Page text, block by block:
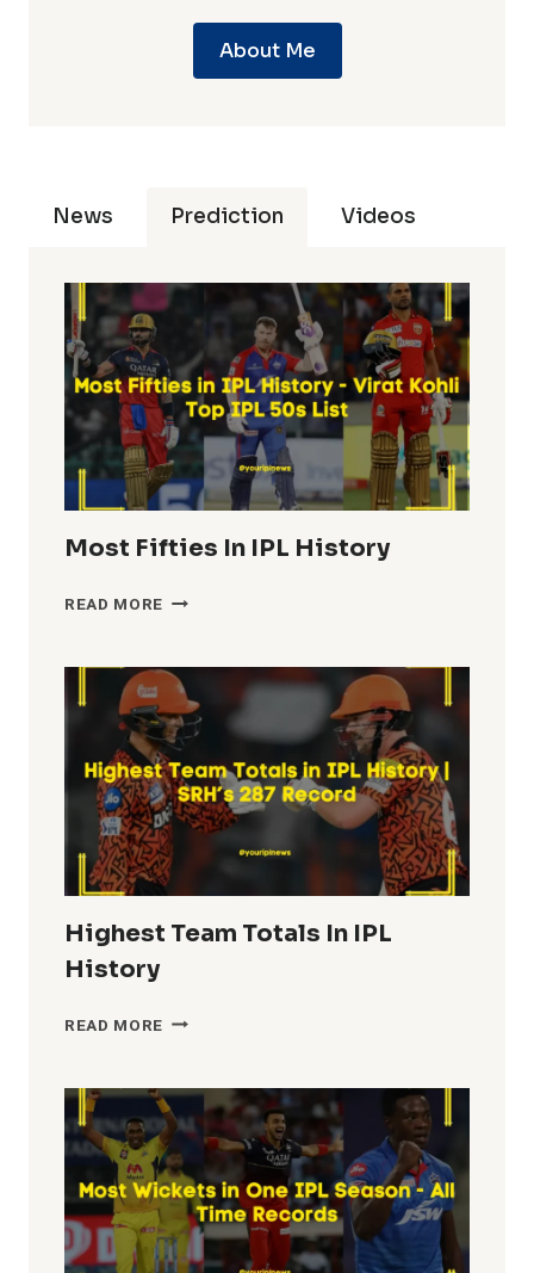
About Me
News Prediction Videos
Most Fifties In IPL History
READ MORE MOST
IPL
HISTORY
Highest Team Totals In IPL
History
READ MORE HIGHEST
IN
IPL
HISTORY